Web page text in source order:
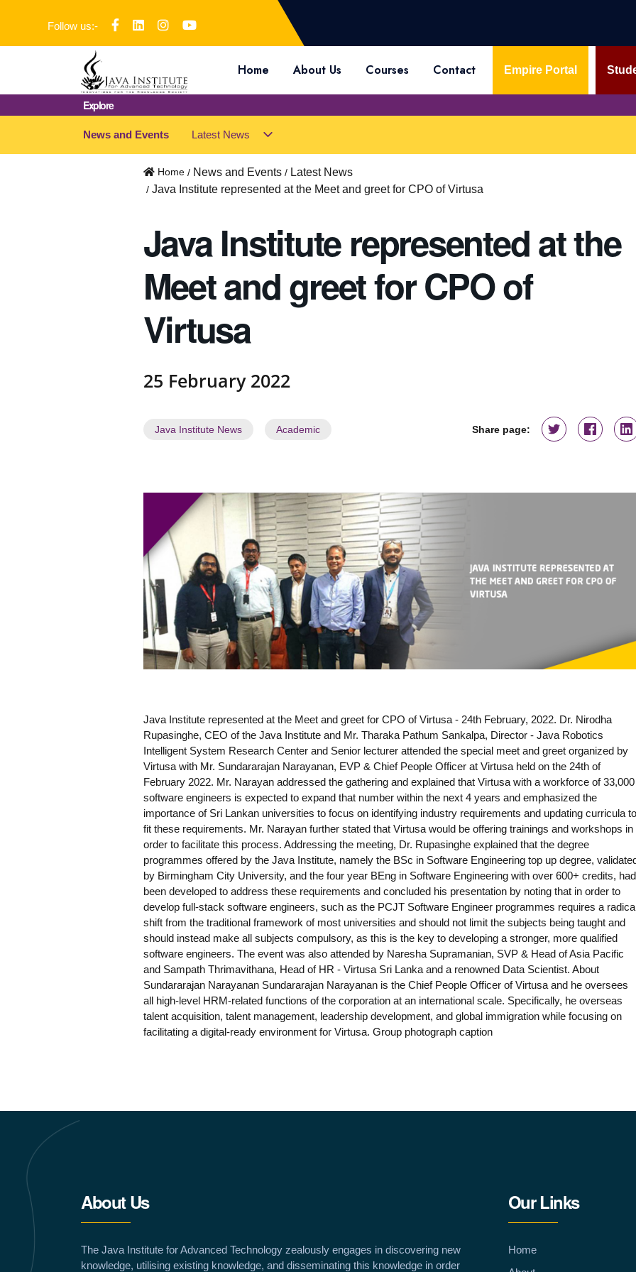
Follow us:-
Home About Us Courses Contact Empire Portal
Explore
News and Events Latest News
s
e
f
o
"
t
Home News and Events
Latest News
Java Institute represented at the Meet and greet for CPO of Virtusa
Java Institute represented at the
Meet and greet for CPO of
Virtusa
25 February 2022
Java Institute News Academic Share page:
Java Institute represented at the Meet and greet for CPO of Virtusa - 24th February, 2022. Dr. Nirodha
Rupasinghe, CEO of the Java Institute and Mr. Tharaka Pathum Sankalpa, Director - Java Robotics
Intelligent System Research Center and Senior lecturer attended the special meet and greet organized by
Virtusa with Mr. Sundararajan Narayanan, EVP & Chief People Officer at Virtusa held on the 24th of
February 2022. Mr. Narayan addressed the gathering and explained that Virtusa with a workforce of 33,000
software engineers is expected to expand that number within the next 4 years and emphasized the
importance of Sri Lankan universities to focus on identifying industry requirements and updating curricula to
fit these requirements. Mr. Narayan further stated that Virtusa would be offering trainings and workshops in
order to facilitate this process. Addressing the meeting, Dr. Rupasinghe explained that the degree
programmes offered by the Java Institute, namely the BSc in Software Engineering top up degree,
by Birmingham City University, and the four year BEng in Software Engineering with over 600+ credits, had
been developed to address these requirements and concluded his presentation by noting that in order to
develop full-stack software engineers, such as the PCJT Software Engineer programmes requires a
shift from the traditional framework of most universities and should not limit the subjects being taught and
should instead make all subjects compulsory, as this is the key to developing a stronger, more qualified
software engineers. The event was also attended by Naresha Supramanian, SVP & Head of Asia Pacific
and Sampath Thrimavithana, Head of HR - Virtusa Sri Lanka and a renowned Data Scientist. About
Sundararajan Narayanan Sundararajan Narayanan is the Chief People Officer of Virtusa and he oversees
all high-level HRM-related functions of the corporation at an international scale. Specifically, he overseas
talent acquisition, talent management, leadership development, and global immigration while focusing on
facilitating a digital-ready environment for Virtusa. Group photograph caption
About Us
The Java Institute for Advanced Technology zealously engages in discovering new
knowledge, utilising existing knowledge, and disseminating this knowledge in order
Our Links
Home